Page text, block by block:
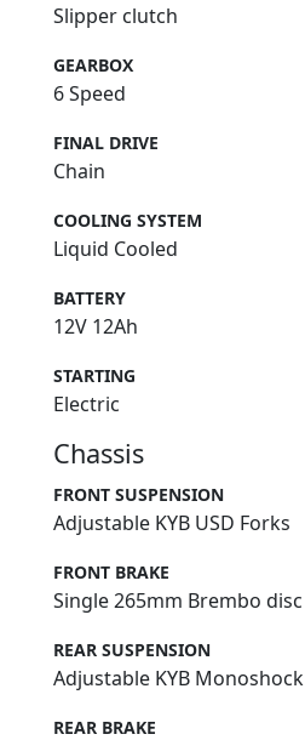
Slipper clutch
GEARBOX
6 Speed
FINAL DRIVE
Chain
COOLING SYSTEM
Liquid Cooled
BATTERY
12V 12Ah
STARTING
Electric
Chassis
FRONT SUSPENSION
Adjustable KYB USD Forks
FRONT BRAKE
Single 265mm Brembo
REAR SUSPENSION
Adjustable KYB Monoshock
REAR BRAKE